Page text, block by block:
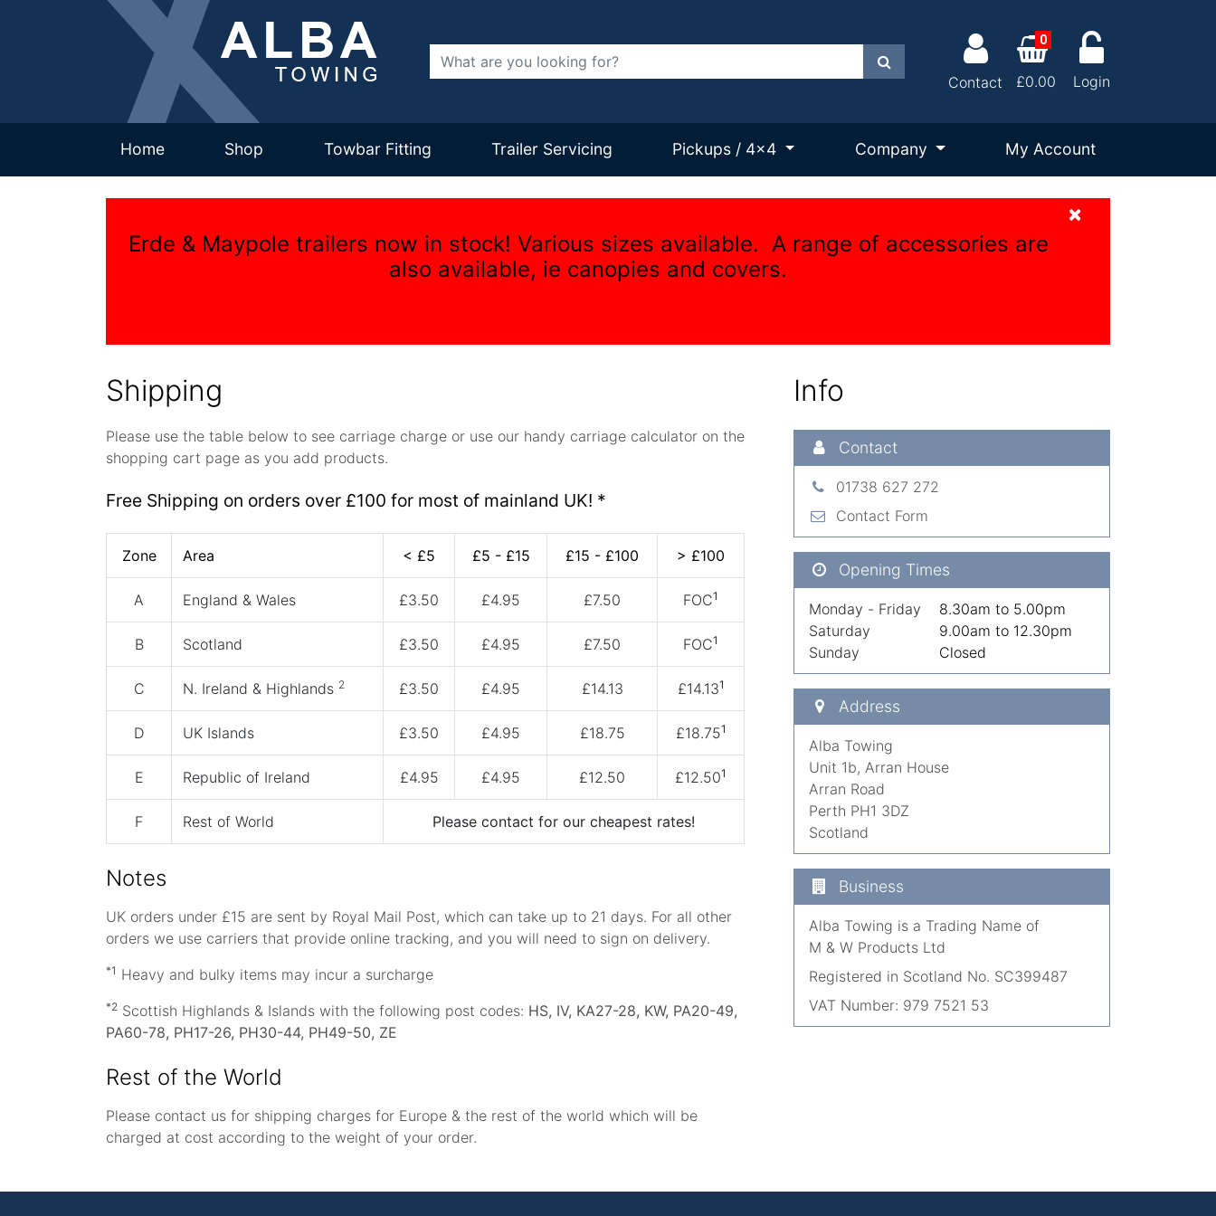
Search
Contact
0
£0.00 Login
Home(current)Shop Towbar Fitting Trailer Servicing Pickups / 4x4 Company My Account
×
Erde & Maypole trailers now in stock! Various sizes available. A range of accessories are
also available, ie canopies and covers.
Shipping
Please use the table below to see carriage charge or use our handy carriage calculator on the
shopping cart page as you add products.
Free Shipping on orders over £100 for most of mainland UK! *
Zone Area < £5 £5 - £15 £15 - £100 > £100
A England & Wales £3.50 £4.95 £7.50 FOC1
B Scotland £3.50 £4.95 £7.50 FOC1
C N. Ireland & Highlands 2 £3.50 £4.95 £14.13 £14.131
D UK Islands £3.50 £4.95 £18.75 £18.751
E Republic of Ireland £4.95 £4.95 £12.50 £12.501
F Rest of World Please contact for our cheapest rates!
Notes
UK orders under £15 are sent by Royal Mail Post, which can take up to 21 days. For all other
orders we use carriers that provide online tracking, and you will need to sign on delivery.
*1 Heavy and bulky items may incur a surcharge
*2 Scottish Highlands & Islands with the following post codes: HS, IV, KA27-28, KW, PA20-49,
PA60-78, PH17-26, PH30-44, PH49-50, ZE
Rest of the World
Please contact us for shipping charges for Europe & the rest of the world which will be
charged at cost according to the weight of your order.
Info
Contact
01738 627 272
Contact Form
Opening Times
Monday - Friday
8.30am to 5.00pm
Saturday
9.00am to 12.30pm
Sunday
Closed
Address
Alba Towing
Unit 1b, Arran House
Arran Road
Perth PH1 3DZ
Scotland
Business
Alba Towing is a Trading Name of
M & W Products Ltd
Registered in Scotland No. SC399487
VAT Number: 979 7521 53